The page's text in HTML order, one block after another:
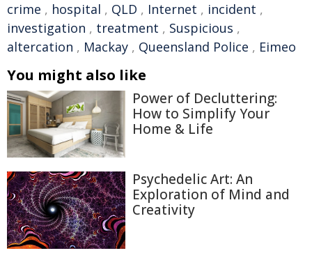
crime , hospital , QLD , Internet , incident ,
investigation , treatment , Suspicious ,
altercation , Mackay , Queensland Police , Eimeo
You might also like
Power of Decluttering:
How to Simplify Your
Home & Life
Psychedelic Art: An
Exploration of Mind and
Creativity